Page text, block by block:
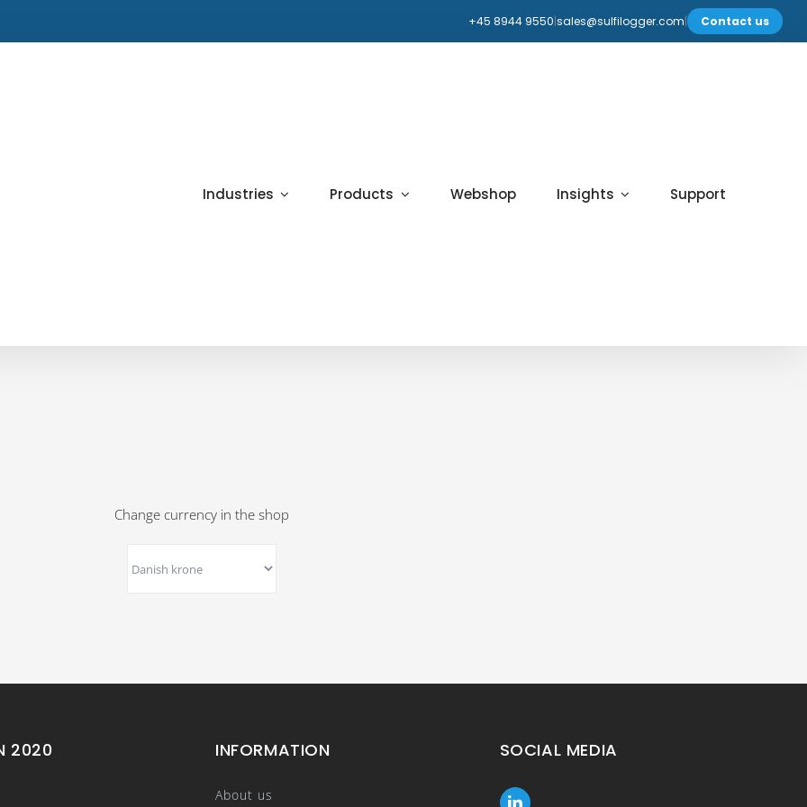
+45 8944 9550|sales@sulfilogger.com| Contact us
Industries Products Webshop Insights Support
Change currency in the shop
2020 INFORMATION
About us
SOCIAL MEDIA